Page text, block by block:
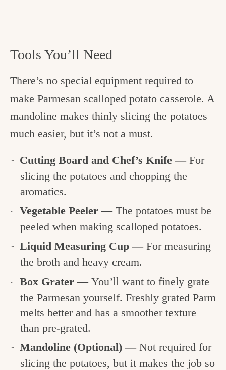
Tools You’ll Need
There’s no special equipment required to
make Parmesan scalloped potato casserole. A
mandoline makes thinly slicing the potatoes
much easier, but it’s not a must.
Cutting Board and Chef’s Knife —For
slicing the potatoes and chopping the
aromatics.
Vegetable Peeler —The potatoes must be
peeled when making scalloped potatoes.
Liquid Measuring Cup —For measuring
the broth and heavy cream.
Box Grater —You’ll want to finely grate
the Parmesan yourself. Freshly grated Parm
melts better and has a smoother texture
than pre-grated.
Mandoline (Optional) —Not required for
slicing the potatoes, but it makes the job so